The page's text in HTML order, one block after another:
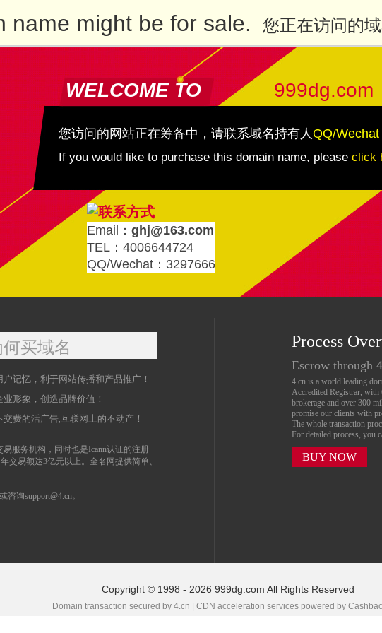
name might be for sale. 您正在访问的
WELCOME TO 999dg.com
您访问的网站正在筹备中，请联系域名持有人QQ/
If you would like to purchase this domain name, please click
Email： ghj@163.com
TEL：4006644724
QQ/Wechat：3297666
何买域名
记忆，利于网站传播和产品推广！
形象，创造品牌价值！
费的活广告,互联网上的不动产！
服务机构，同时也是Icann认证的注册
交易额达3亿元以上。金名网提供简单、
咨询support@4.cn。
Process
Escrow through
4.cn is a world leading
Accredited Registrar, with
brokerage and over 300
promise our clients with
The whole transaction
For detailed process, you
BUY NOW
Copyright © 1998 - 2026 999dg.com All Rights Reserved
Domain transaction secured by 4.cn | CDN acceleration services powered by